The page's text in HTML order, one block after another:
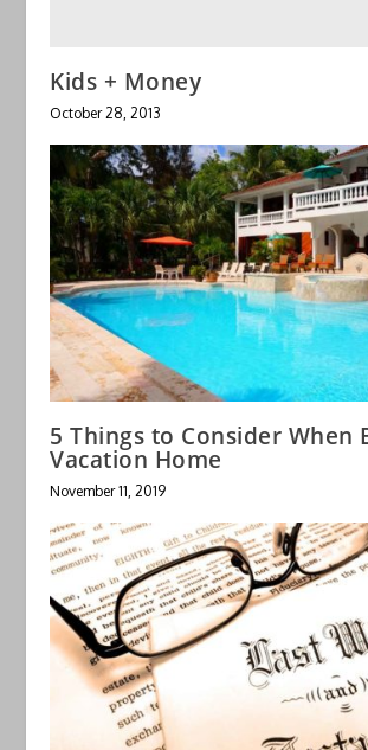
Kids + Money
October 28, 2013
5 Things to Consider When
Vacation Home
November 11, 2019